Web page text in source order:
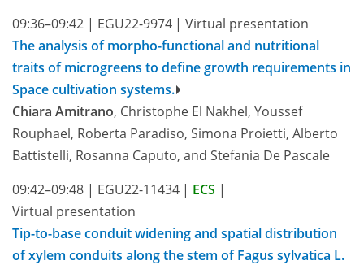
09:36–09:42 | EGU22-9974 | Virtual presentation
The analysis of morpho-functional and nutritional
traits of microgreens to define growth requirements in
Space cultivation systems.
Chiara Amitrano, Christophe El Nakhel, Youssef
Rouphael, Roberta Paradiso, Simona Proietti, Alberto
Battistelli, Rosanna Caputo, and Stefania De Pascale
09:42–09:48 | EGU22-11434 | ECS |
Virtual presentation
Tip-to-base conduit widening and spatial distribution
of xylem conduits along the stem of Fagus sylvatica L.